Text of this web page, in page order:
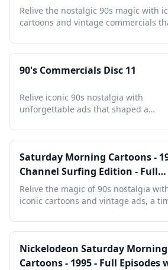
- Full Episodes with
Relive the nostalgic 90s magic with
cartoons and vintage commercials
90's Commercials Disc 11
Relive iconic 90s nostalgia with
unforgettable ads that shaped a
Saturday Morning Cartoons -
Channel Surfing Edition - Full
Episodes with Commercials
Relive the magic of 90s nostalgia
iconic cartoons and vintage ads, a
Nickelodeon Saturday Morning
Cartoons - 1995 - Full Episodes